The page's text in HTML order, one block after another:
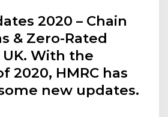
2020 – Chain
& Zero-Rated
UK. With the
2020, HMRC has
new updates.